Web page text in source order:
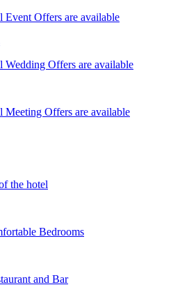
Event Offers are available
Wedding Offers are available
Meeting Offers are available
the hotel
Bedrooms
and Bar